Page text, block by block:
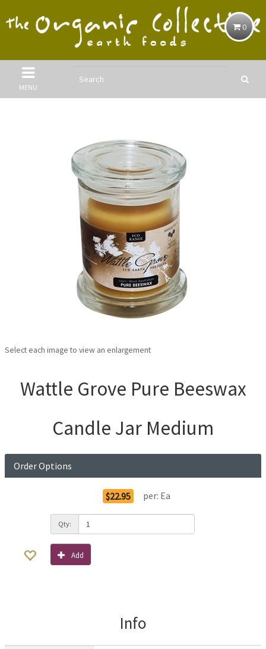
0
MENU
Select each image to view an enlargement
Wattle Grove Pure Beeswax
Candle Jar Medium
Order Options
$22.95 per: Ea
Qty:
Add
Info